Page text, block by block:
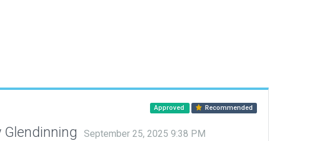
Approved Recommended
Glendinning September 25, 2025 9:38 PM